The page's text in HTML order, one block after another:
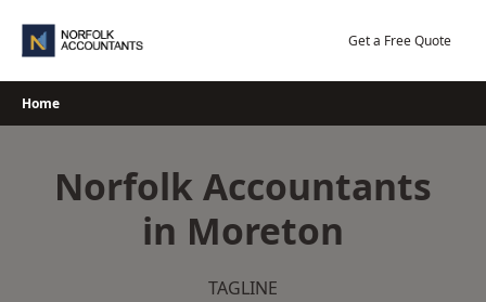
Get a Free Quote
Home
Norfolk Accountants
in Moreton
TAGLINE